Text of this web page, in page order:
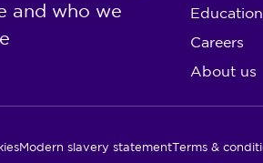
and who we
Education
Careers
About us
Modern slavery statementTerms &